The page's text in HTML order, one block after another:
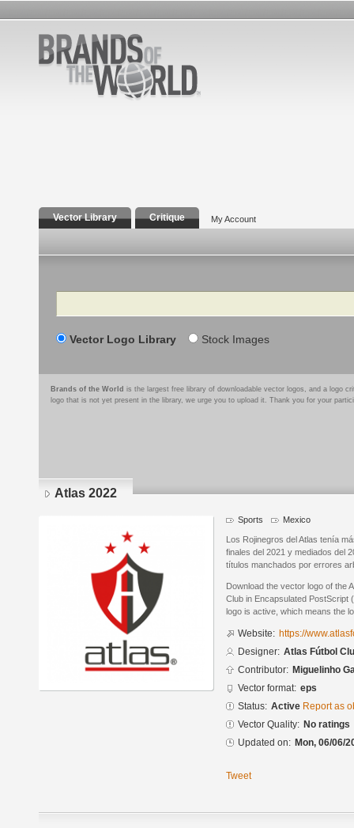
Vector Library Critique My Account
Search
Vector Logo Library Stock Images
Brands of the World is the largest free library of downloadable vector logos, and a logo
logo that is not yet present in the library, we urge you to upload it. Thank you for your
Atlas 2022
Sports Mexico
Los Rojinegros del Atlas tenía
finales del 2021 y mediados del
títulos manchados por errores
Download the vector logo of the
Club in Encapsulated PostScript
logo is active, which means the
Website: https://
Designer: Atlas Fútbol
Contributor: Miguelinho
Vector format: eps
Status: Active Report as
Vector Quality: No ratings
Updated on: Mon, 06/06/
Tweet